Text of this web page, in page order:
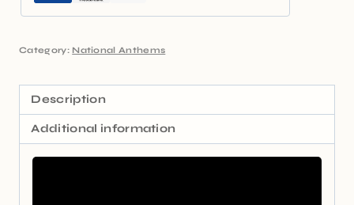
Category: National Anthems
Description
Additional information